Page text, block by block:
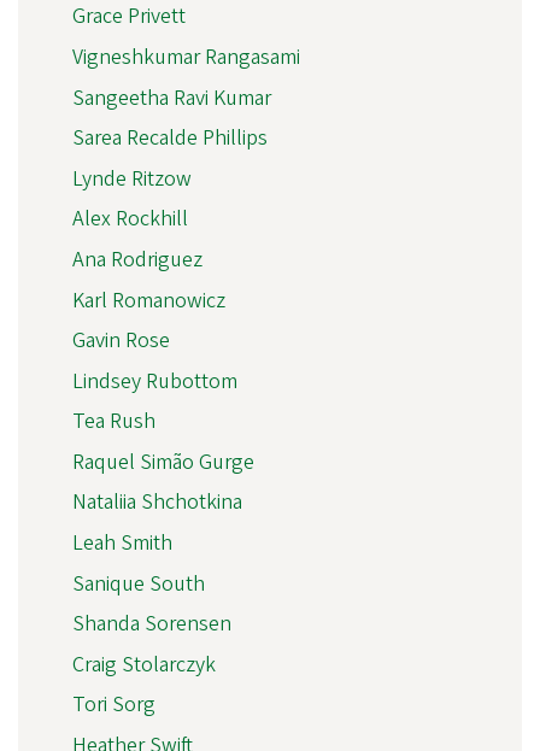
Grace Privett
Vigneshkumar Rangasami
Sangeetha Ravi Kumar
Sarea Recalde Phillips
Lynde Ritzow
Alex Rockhill
Ana Rodriguez
Karl Romanowicz
Gavin Rose
Lindsey Rubottom
Tea Rush
Raquel Simão Gurge
Nataliia Shchotkina
Leah Smith
Sanique South
Shanda Sorensen
Craig Stolarczyk
Tori Sorg